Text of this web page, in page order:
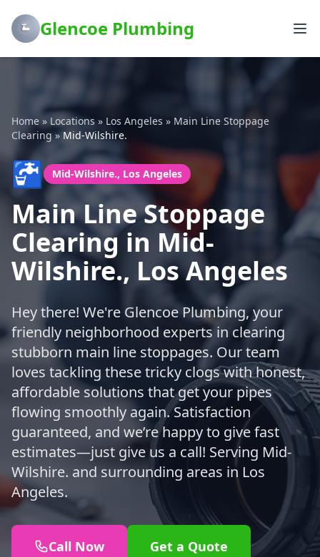
Glencoe Plumbing
Home » Locations» Los Angeles » Main Line Stoppage
Clearing» Mid-Wilshire.
🚰 Mid-Wilshire., Los Angeles
Main Line Stoppage
Clearing in Mid-
Wilshire., Los Angeles
Hey there! We're Glencoe Plumbing, your
friendly neighborhood experts in clearing
stubborn main line stoppages. Our team
loves tackling these tricky clogs with honest,
affordable solutions that get your pipes
flowing smoothly again. Satisfaction
guaranteed, and we’re happy to give fast
estimates—just give us a call! Serving Mid-
Wilshire. and surrounding areas in Los
Angeles.
Call Now Get a Quote